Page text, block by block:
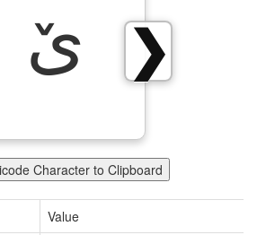
❯ ێ
Character to Clipboard
Value